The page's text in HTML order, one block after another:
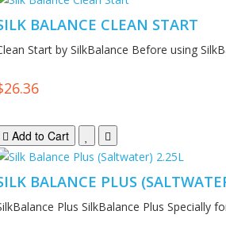
BALANCE CLEAN START
Start by SilkBalance Before using
Add to Cart
BALANCE PLUS
Plus SilkBalance Plus Specially